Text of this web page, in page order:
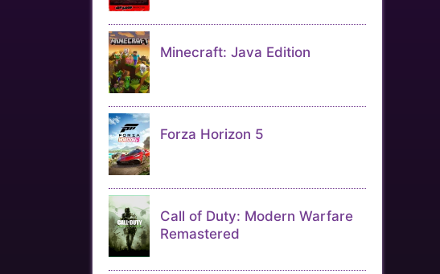
Minecraft: Java Edition
Forza Horizon 5
Call of Duty: Modern Warfare
Remastered